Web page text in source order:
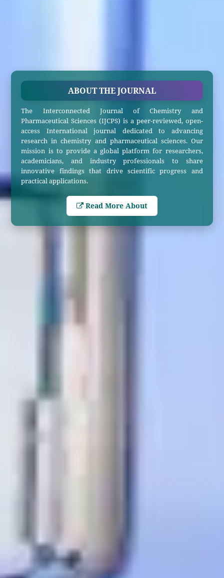
ABOUT THE JOURNAL
The Interconnected Journal of Chemistry and
Pharmaceutical Sciences (IJCPS) is a peer-reviewed, open-
access International journal dedicated to advancing
research in chemistry and pharmaceutical sciences. Our
mission is to provide a global platform for researchers,
academicians, and industry professionals to share
innovative findings that drive scientific progress and
practical applications.
Read More About